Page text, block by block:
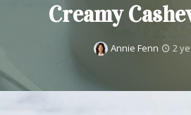
Creamy
Annie Fenn 2